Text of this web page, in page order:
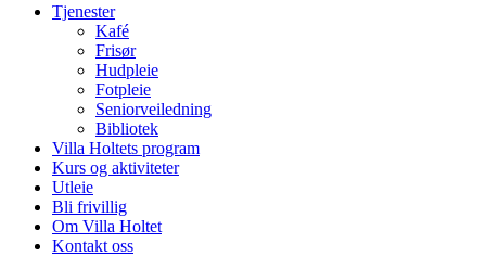
Tjenester
Kafé
Frisør
Hudpleie
Fotpleie
Seniorveiledning
Bibliotek
Villa Holtets program
Kurs og aktiviteter
Utleie
Bli frivillig
Om Villa Holtet
Kontakt oss